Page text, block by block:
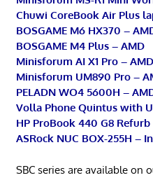
Chuwi CoreBook Air Plus
BOSGAME M6 HX370 –
BOSGAME M4 Plus – AMD
Minisforum AI X1 Pro – AMD
Minisforum UM890 Pro –
PELADN WO4 5600H –
Volla Phone Quintus with
HP ProBook 440 G8
ASRock NUC BOX-255H –
SBC series are available on